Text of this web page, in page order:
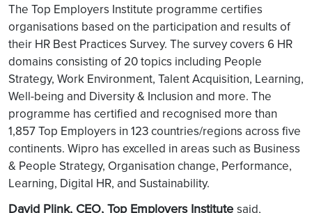
The Top Employers Institute programme certifies
organisations based on the participation and results of
their HR Best Practices Survey. The survey covers 6 HR
domains consisting of 20 topics including People
Strategy, Work Environment, Talent Acquisition, Learning,
Well-being and Diversity & Inclusion and more. The
programme has certified and recognised more than
1,857 Top Employers in 123 countries/regions across five
continents. Wipro has excelled in areas such as Business
& People Strategy, Organisation change, Performance,
Learning, Digital HR, and Sustainability.
David Plink, CEO, Top Employers Institute said,